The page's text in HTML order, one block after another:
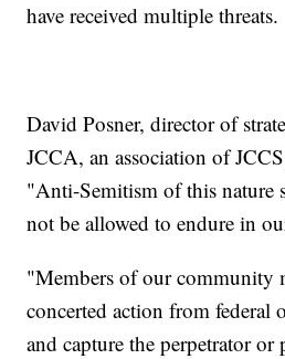
have received multiple threats.
David Posner, director of
JCCA, an association of
"Anti-Semitism of this nature
not be allowed to endure in
"Members of our community
concerted action from federal
and capture the perpetrator or